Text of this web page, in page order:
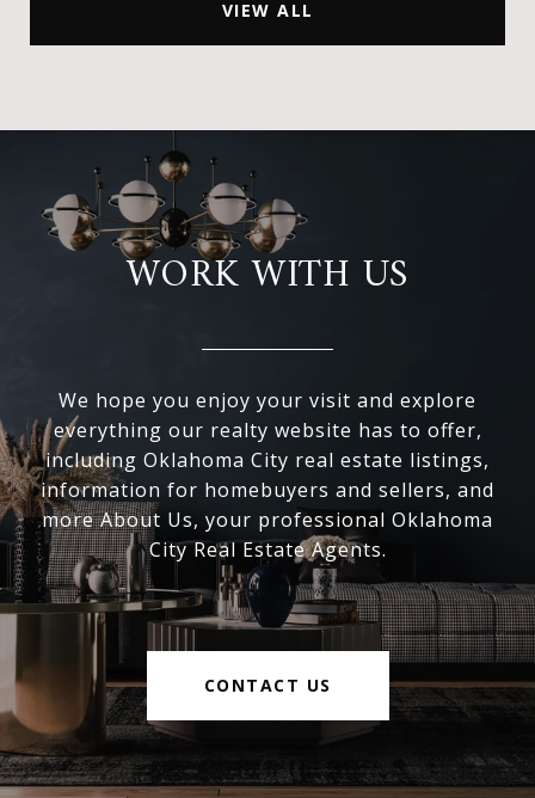
VIEW ALL
WORK WITH US
We hope you enjoy your visit and explore
everything our realty website has to offer,
including Oklahoma City real estate listings,
information for homebuyers and sellers, and
more About Us, your professional Oklahoma
City Real Estate Agents.
CONTACT US